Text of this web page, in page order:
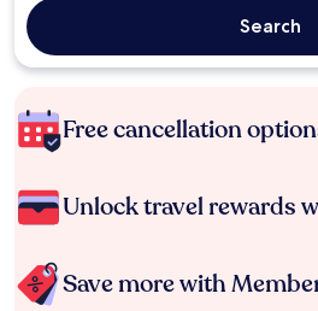
Search
Free cancellation
Unlock travel rewards
Save more with